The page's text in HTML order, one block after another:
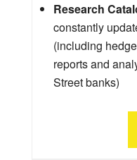
Research
constantly
(including
reports and
Street banks)